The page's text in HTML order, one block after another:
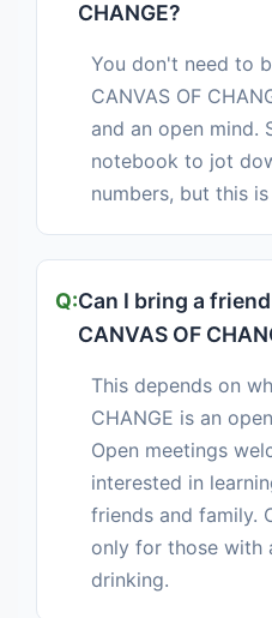
CHANGE?
You don't need to
CANVAS OF
and an open mind.
notebook to jot
numbers, but this
Can I bring a
CANVAS OF
This depends on
CHANGE is an
Open meetings
interested in
friends and family.
only for those with
drinking.